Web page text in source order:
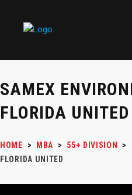
SAMEX
FLORIDA UNITED
HOME > MBA > 55+ DIVISION >
FLORIDA UNITED